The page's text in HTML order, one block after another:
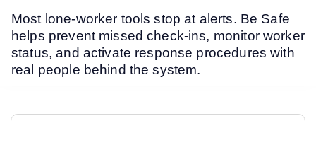
Most lone-worker tools stop at alerts. Be Safe
helps prevent missed check-ins, monitor worker
status, and activate response procedures with
real people behind the system.